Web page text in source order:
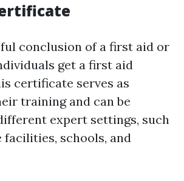
conclusion of a first aid or
get a first aid
certificate serves as
training and can be
expert settings, such
facilities, schools, and